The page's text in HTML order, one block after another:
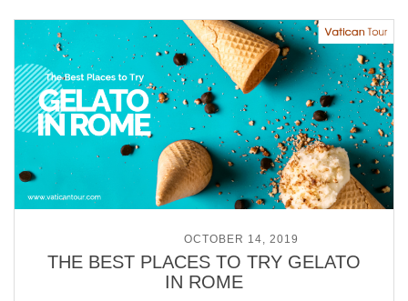
POSTED ONOCTOBER 14, 2019
THE BEST PLACES TO TRY GELATO
IN ROME